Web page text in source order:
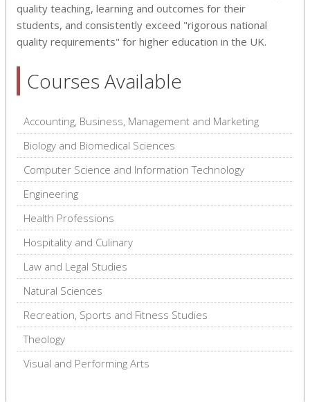
quality teaching, learning and outcomes for their
students, and consistently exceed "rigorous national
quality requirements" for higher education in the UK.
Courses Available
Accounting, Business, Management and Marketing
Biology and Biomedical Sciences
Computer Science and Information Technology
Engineering
Health Professions
Hospitality and Culinary
Law and Legal Studies
Natural Sciences
Recreation, Sports and Fitness Studies
Theology
Visual and Performing Arts